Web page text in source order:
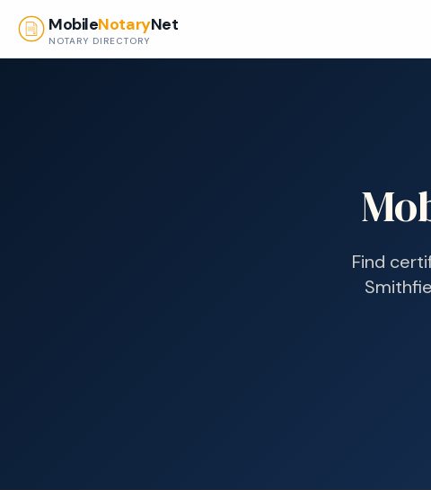
MobileNotaryNet
NOTARY DIRECTORY
Find